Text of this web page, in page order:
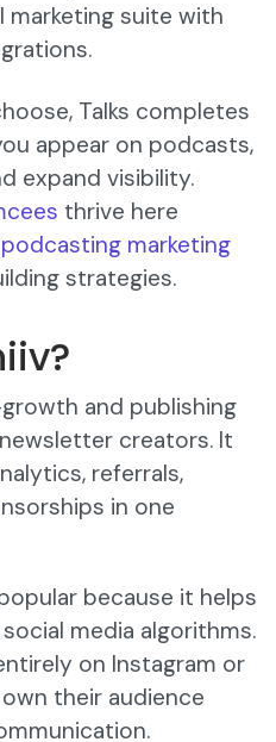
marketing suite with
Talks completes
appear on podcasts,
expand visibility.
thrive here
podcasting marketing
strategies.
and publishing
creators. It
referrals,
in one
because it helps
media algorithms.
on Instagram or
their audience